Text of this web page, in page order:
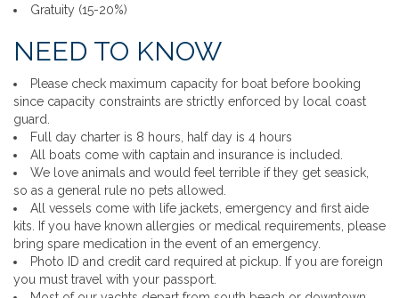
Gratuity (15-20%)
NEED TO KNOW
Please check maximum capacity for boat before booking
since capacity constraints are strictly enforced by local coast
guard.
Full day charter is 8 hours, half day is 4 hours
All boats come with captain and insurance is included.
We love animals and would feel terrible if they get seasick,
so as a general rule no pets allowed.
All vessels come with life jackets, emergency and first aide
kits. If you have known allergies or medical requirements, please
bring spare medication in the event of an emergency.
Photo ID and credit card required at pickup. If you are foreign
you must travel with your passport.